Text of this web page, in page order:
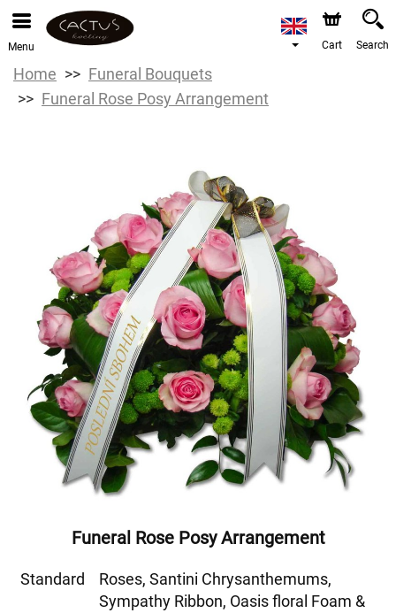
Menu Cart Search
Home
Funeral Bouquets
Funeral Rose Posy Arrangement
Funeral Rose Posy Arrangement
Standard
Roses, Santini Chrysanthemums,
Sympathy Ribbon, Oasis floral Foam &